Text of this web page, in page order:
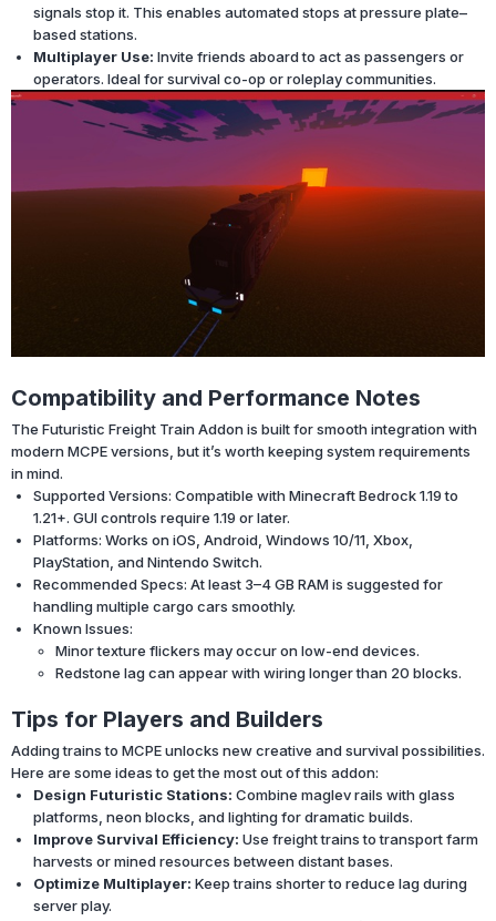
signals stop it. This enables automated stops at pressure plate–
based stations.
Multiplayer Use: Invite friends aboard to act as passengers or
operators. Ideal for survival co-op or roleplay communities.
Compatibility and Performance Notes
The Futuristic Freight Train Addon is built for smooth integration with
modern MCPE versions, but it’s worth keeping system requirements
in mind.
Supported Versions: Compatible with Minecraft Bedrock 1.19 to
1.21+. GUI controls require 1.19 or later.
Platforms: Works on iOS, Android, Windows 10/11, Xbox,
PlayStation, and Nintendo Switch.
Recommended Specs: At least 3–4 GB RAM is suggested for
handling multiple cargo cars smoothly.
Known Issues:
Minor texture flickers may occur on low-end devices.
Redstone lag can appear with wiring longer than 20 blocks.
Tips for Players and Builders
Adding trains to MCPE unlocks new creative and survival possibilities.
Here are some ideas to get the most out of this addon:
Design Futuristic Stations: Combine maglev rails with glass
platforms, neon blocks, and lighting for dramatic builds.
Improve Survival Efficiency: Use freight trains to transport farm
harvests or mined resources between distant bases.
Optimize Multiplayer: Keep trains shorter to reduce lag during
server play.